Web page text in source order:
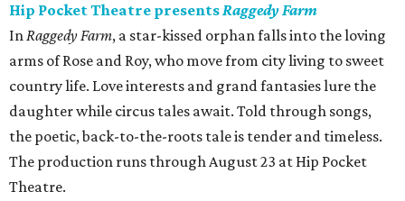
Hip Pocket Theatre presentsRaggedy Farm
InRaggedy Farm, a star-kissed orphan falls into the loving
arms of Rose and Roy, who move from city living to sweet
country life. Love interests and grand fantasies lure the
daughter while circus tales await. Told through songs,
the poetic, back-to-the-roots tale is tender and timeless.
The production runs through August 23 at Hip Pocket
Theatre.